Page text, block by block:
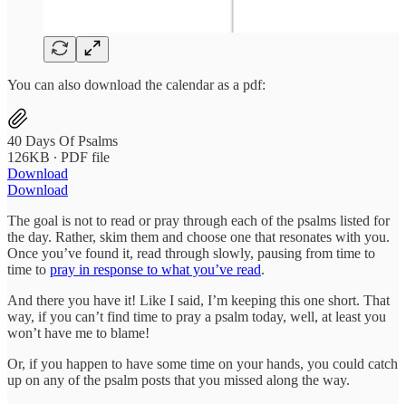
You can also download the calendar as a pdf:
40 Days Of Psalms
126KB ∙ PDF file
Download
Download
The goal is not to read or pray through each of the psalms listed for
the day. Rather, skim them and choose one that resonates with you.
Once you’ve found it, read through slowly, pausing from time to
time to pray in response to what you’ve read.
And there you have it! Like I said, I’m keeping this one short. That
way, if you can’t find time to pray a psalm today, well, at least you
won’t have me to blame!
Or, if you happen to have some time on your hands, you could catch
up on any of the psalm posts that you missed along the way.